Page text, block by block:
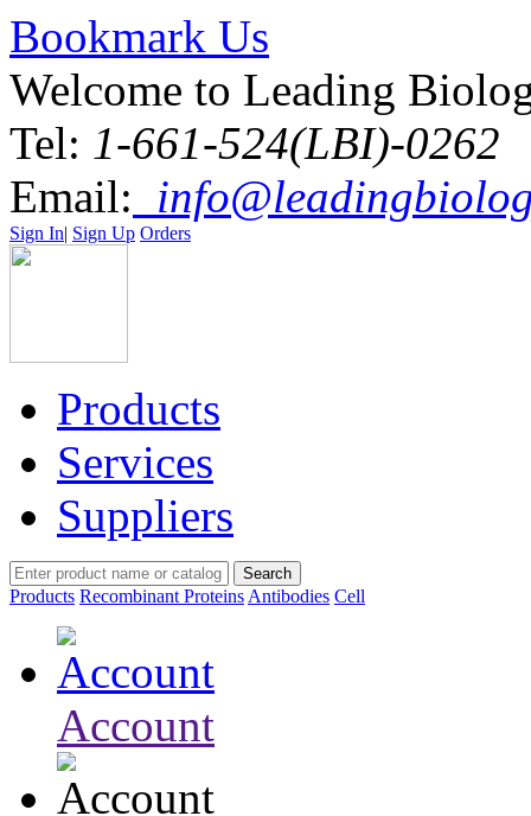
Bookmark Us
Welcome to Leading
Tel: 1-661-524(LBI)-0262
Email:
Sign In| Sign Up Orders
Products
Services
Suppliers
Products Recombinant Proteins Antibodies Cell
Account